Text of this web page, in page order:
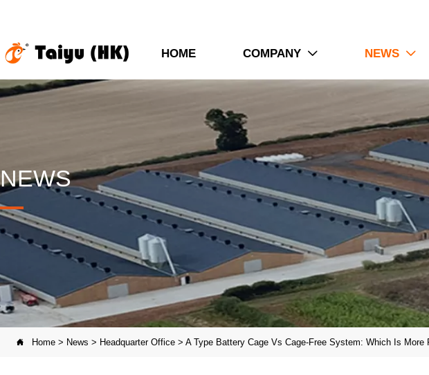
HOME COMPANY  NEWS 
NEWS
 Home > News > Headquarter Office >A Type Battery Cage Vs Cage-Free System: Which Is More